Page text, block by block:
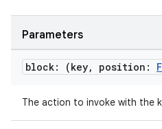
Parameters
block: (key, position:
The action to invoke with the